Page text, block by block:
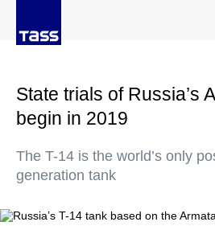
State trials of Russia’s
begin in 2019
The T-14 is the world’s only
generation tank